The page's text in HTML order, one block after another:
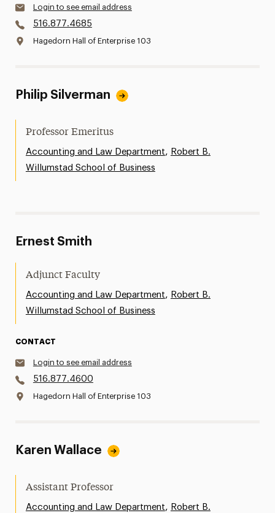
Login to see email address
516.877.4685
Hagedorn Hall of Enterprise 103
Philip Silverman
Professor Emeritus
Accounting and Law Department, Robert B.
Willumstad School of Business
Ernest Smith
Adjunct Faculty
Accounting and Law Department, Robert B.
Willumstad School of Business
CONTACT
Login to see email address
516.877.4600
Hagedorn Hall of Enterprise 103
Karen Wallace
Assistant Professor
Accounting and Law Department, Robert B.